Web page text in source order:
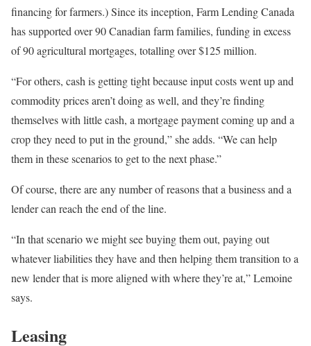
financing for farmers.) Since its inception, Farm Lending Canada
has supported over 90 Canadian farm families, funding in excess
of 90 agricultural mortgages, totalling over $125 million.
“For others, cash is getting tight because input costs went up and
commodity prices aren’t doing as well, and they’re finding
themselves with little cash, a mortgage payment coming up and a
crop they need to put in the ground,” she adds. “We can help
them in these scenarios to get to the next phase.”
Of course, there are any number of reasons that a business and a
lender can reach the end of the line.
“In that scenario we might see buying them out, paying out
whatever liabilities they have and then helping them transition to a
new lender that is more aligned with where they’re at,” Lemoine
says.
Leasing